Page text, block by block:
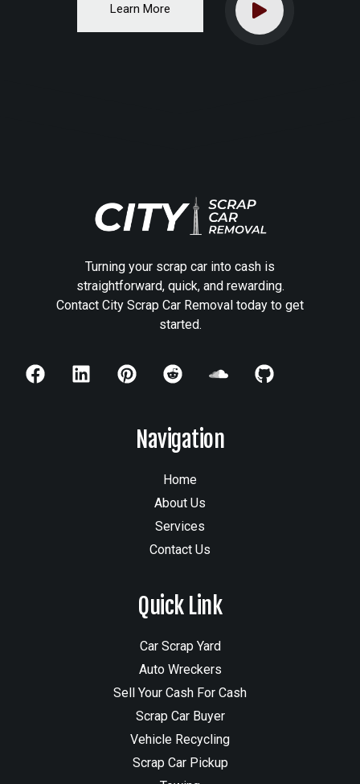
Learn More
Turning your scrap car into cash is
straightforward, quick, and rewarding.
Contact City Scrap Car Removal today to get
started.
Navigation
Home
About Us
Services
Contact Us
Quick Link
Car Scrap Yard
Auto Wreckers
Sell Your Cash For Cash
Scrap Car Buyer
Vehicle Recycling
Scrap Car Pickup